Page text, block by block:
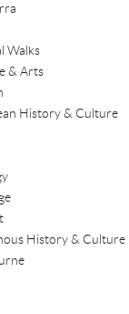
Walks
& Arts
History & Culture
History & Culture